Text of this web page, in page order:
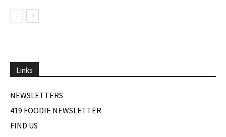
Links
NEWSLETTERS
419 FOODIE NEWSLETTER
FIND US